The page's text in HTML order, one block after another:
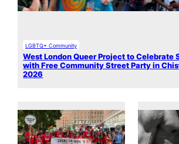
LGBTQ+ Community
West London Queer Project to Celebrate
with Free Community Street Party in
2026